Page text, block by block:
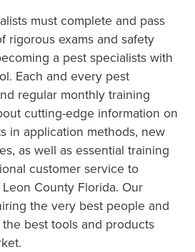
must complete and pass
rigorous exams and safety
a pest specialists with
Each and every pest
regular monthly training
cutting-edge information on
in application methods, new
as well as essential training
customer service to
County Florida. Our
the very best people and
best tools and products